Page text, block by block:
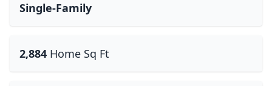
Single-Family
2,884 Home Sq Ft